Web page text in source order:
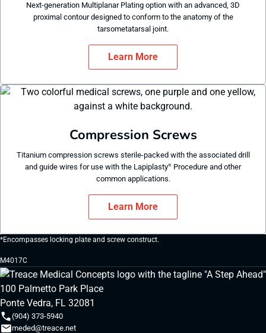
Next-generation Multiplanar Plating option with an advanced, 3D
proximal contour designed to conform to the anatomy of the
tarsometatarsal joint.
Learn More
Compression Screws
Titanium compression screws sterile-packed with the associated drill
and guide wires for use with the Lapiplasty® Procedure and other
common applications.
Learn More
*Encompasses locking plate and screw construct.
M4017C
100 Palmetto Park Place
Ponte Vedra, FL 32081
(904) 373-5940
meded@treace.net